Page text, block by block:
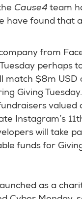
Cause4 team
have found that
from
perhaps
match $8m USD
Giving
valued
Instagram’s
will take
funds for
as a